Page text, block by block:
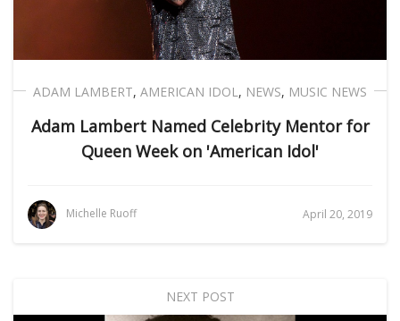
ADAM LAMBERT, AMERICAN IDOL , NEWS, MUSIC NEWS
Adam Lambert Named Celebrity Mentor for
Queen Week on 'American Idol'
Michelle Ruoff April 20, 2019
NEXT POST